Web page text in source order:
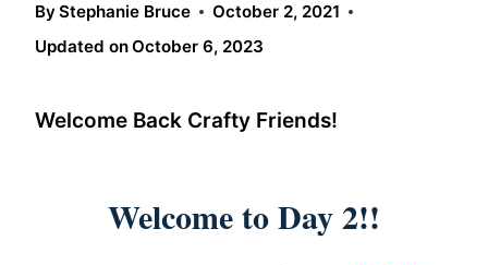
ByStephanie Bruce
October 2, 2021
Updated onOctober 6, 2023
Welcome Back Crafty Friends!
Welcome to Day 2!!